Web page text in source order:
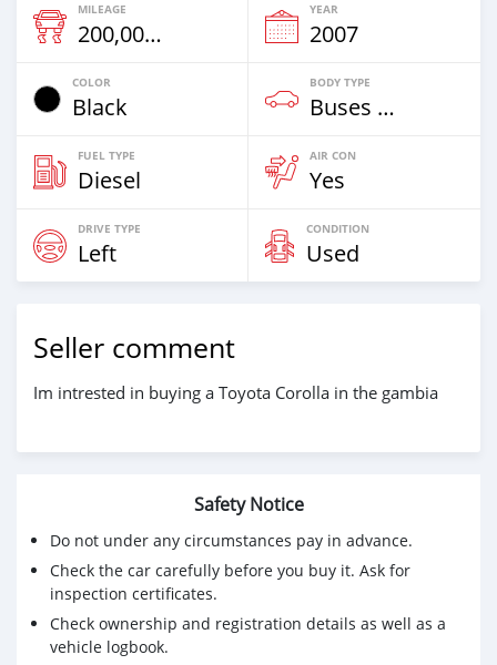
MILEAGE
200,000 Km
YEAR
2007
COLOR
Black
BODY TYPE
Buses & Vans
FUEL TYPE
Diesel
AIR CON
Yes
DRIVE TYPE
Left
CONDITION
Used
Seller comment
Im intrested in buying a Toyota Corolla in the gambia
Safety Notice
Do not under any circumstances pay in advance.
Check the car carefully before you buy it. Ask for
inspection certificates.
Check ownership and registration details as well as a
vehicle logbook.